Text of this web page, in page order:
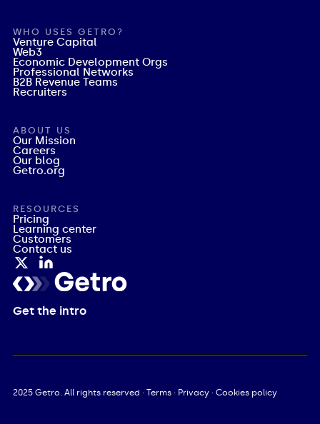
Get the intro
WHO USES GETRO?
Venture Capital
Web3
Economic Development Orgs
Professional Networks
B2B Revenue Teams
Recruiters
ABOUT US
Our Mission
Careers
Our blog
Getro.org
RESOURCES
Pricing
Learning center
Customers
Contact us
2025Getro. All rights reserved · Terms· Privacy· Cookies policy